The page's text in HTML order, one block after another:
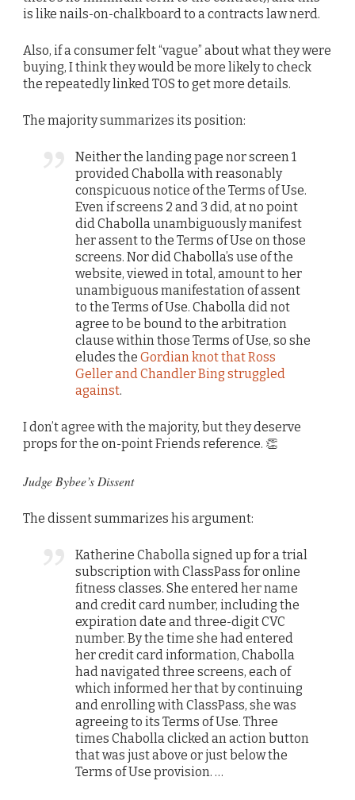
is like nails-on-chalkboard to a contracts law nerd.
Also, if a consumer felt “vague” about what they were
buying, I think they would be more likely to check
the repeatedly linked TOS to get more details.
The majority summarizes its position:
Neither the landing page nor screen 1
provided Chabolla with reasonably
conspicuous notice of the Terms of Use.
Even if screens 2 and 3 did, at no point
did Chabolla unambiguously manifest
her assent to the Terms of Use on those
screens. Nor did Chabolla’s use of the
website, viewed in total, amount to her
unambiguous manifestation of assent
to the Terms of Use. Chabolla did not
agree to be bound to the arbitration
clause within those Terms of Use, so she
eludes theGordian knot that Ross
Geller and Chandler Bing struggled
against.
I don’t agree with the majority, but they deserve
props for the on-point Friends reference. 👏
Judge Bybee’s Dissent
The dissent summarizes his argument:
Katherine Chabolla signed up for a trial
subscription with ClassPass for online
fitness classes. She entered her name
and credit card number, including the
expiration date and three-digit CVC
number. By the time she had entered
her credit card information, Chabolla
had navigated three screens, each of
which informed her that by continuing
and enrolling with ClassPass, she was
agreeing to its Terms of Use. Three
times Chabolla clicked an action button
that was just above or just below the
Terms of Use provision. …